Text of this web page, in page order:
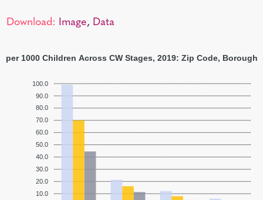
Download: Image, Data
100.0
90.0
80.0
70.0
60.0
50.0
40.0
30.0
20.0
10.0
per 1000 Children Across CW Stages, 2019: Zip Code,